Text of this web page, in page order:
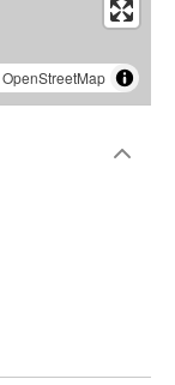
OpenStreetMap